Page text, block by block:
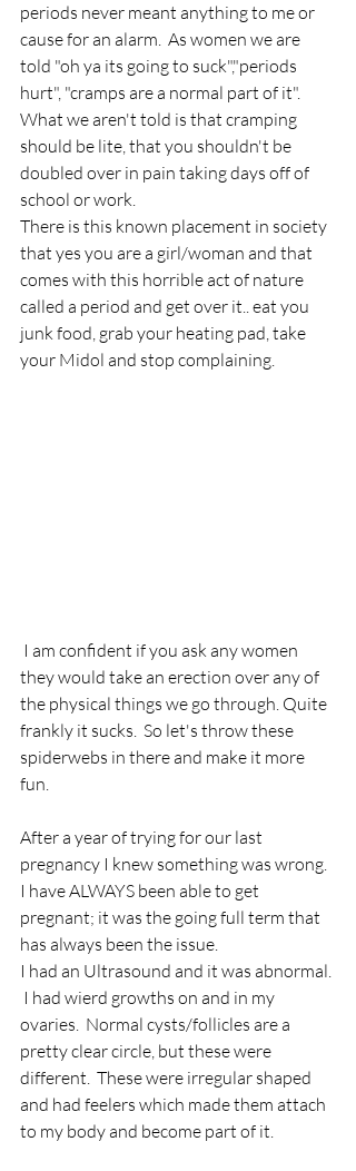
periods never meant anything to me or
cause for an alarm.  As women we are
told "oh ya its going to suck","periods
hurt", "cramps are a normal part of it".
What we aren't told is that cramping
should be lite, that you shouldn't be
doubled over in pain taking days off of
school or work.
There is this known placement in society
that yes you are a girl/woman and that
comes with this horrible act of nature
called a period and get over it.. eat you
junk food, grab your heating pad, take
your Midol and stop complaining.
they would take an erection over any of
the physical things we go through. Quite
frankly it sucks.  So let's throw these
spiderwebs in there and make it more
fun.
After a year of trying for our last
pregnancy I knew something was wrong.
I have ALWAYS been able to get
pregnant; it was the going full term that
has always been the issue.
I had an Ultrasound and it was abnormal.
I had wierd growths on and in my
ovaries.  Normal cysts/follicles are a
pretty clear circle, but these were
different.  These were irregular shaped
and had feelers which made them attach
to my body and become part of it.